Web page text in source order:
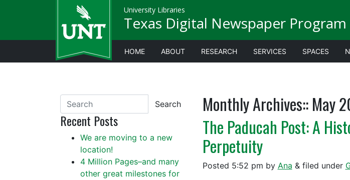
University Libraries
Texas Digital Newspaper
HOME ABOUT RESEARCH SERVICES SPACES
Monthly Archives::May
The Paducah Post: A
Perpetuity
Posted 5:52 pm by Ana &filed under
Search
Recent Posts
We are moving to a new
location!
4 Million Pages–and many
other great milestones for